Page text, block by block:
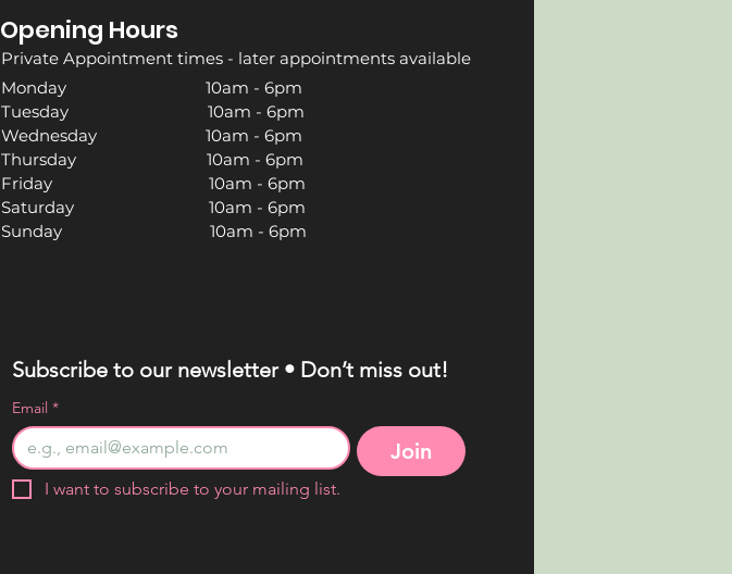
Opening Hours
Private Appointment times - later appointments available
Monday 10am - 6pm
Tuesday 10am - 6pm
Wednesday 10am - 6pm
Thursday 10am - 6pm
Friday 10am - 6pm
Saturday 10am - 6pm
Sunday 10am - 6pm
Subscribe to our newsletter • Don’t miss out!
Email *
Join
I want to subscribe to your mailing list.